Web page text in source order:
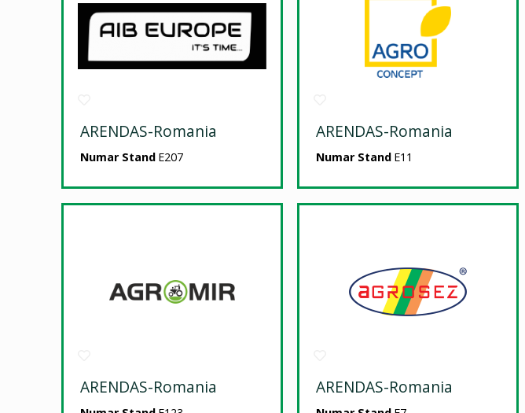
ARENDAS-Romania
Numar Stand E207
ARENDAS-Romania
Numar Stand E11
ARENDAS-Romania ARENDAS-Romania